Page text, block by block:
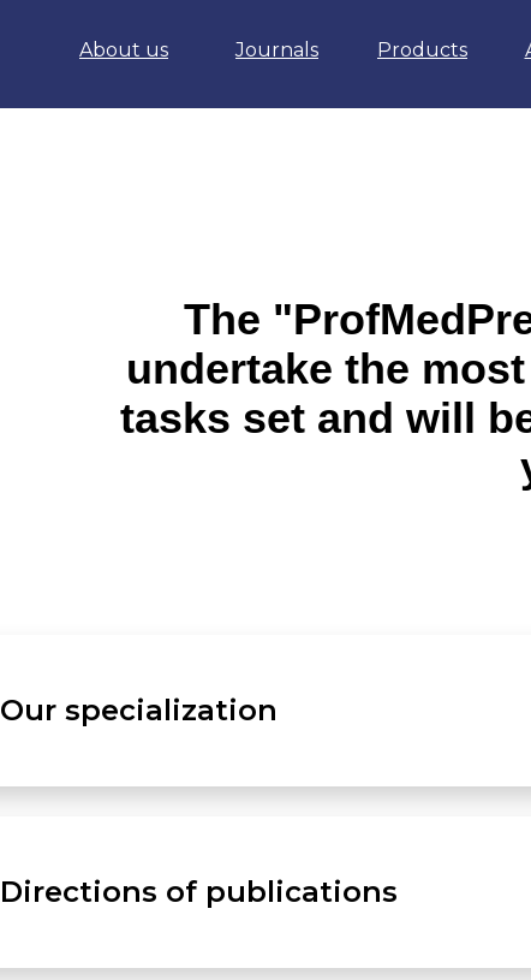
About us Journals
Products
The
undertake the
tasks set and will
Our specialization
Directions of publications